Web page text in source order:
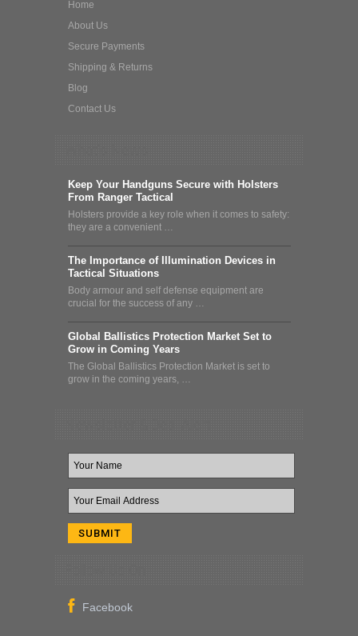
Home
About Us
Secure Payments
Shipping & Returns
Blog
Contact Us
Keep Your Handguns Secure with Holsters
From Ranger Tactical
Holsters provide a key role when it comes to safety:
they are a convenient …
The Importance of Illumination Devices in
Tactical Situations
Body armour and self defense equipment are
crucial for the success of any …
Global Ballistics Protection Market Set to
Grow in Coming Years
The Global Ballistics Protection Market is set to
grow in the coming years, …